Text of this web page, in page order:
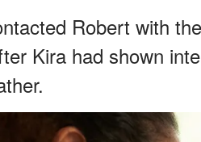
Robert with
Kira had shown